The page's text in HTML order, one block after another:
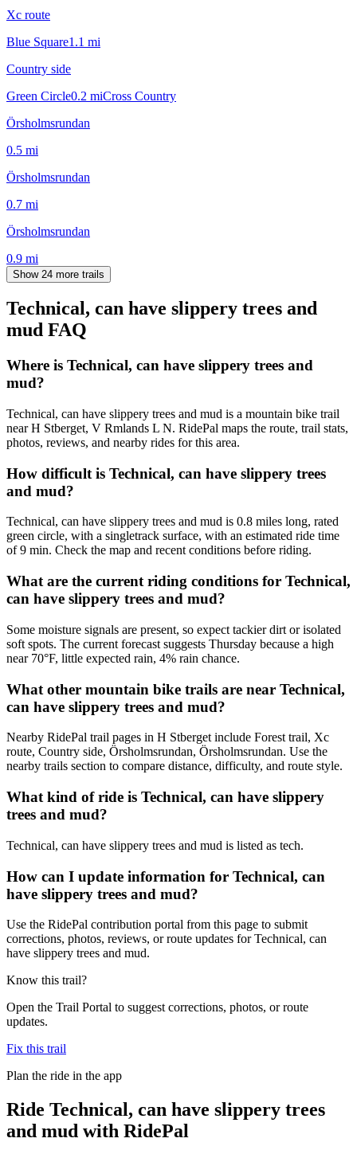
Xc route
Blue Square1.1 mi
Country side
Green Circle0.2 miCross Country
Örsholmsrundan
0.5 mi
Örsholmsrundan
0.7 mi
Örsholmsrundan
0.9 mi
Show 24 more trails
Technical, can have slippery trees and
mud FAQ
Where is Technical, can have slippery trees and
mud?
Technical, can have slippery trees and mud is a mountain bike trail
near H Stberget, V Rmlands L N. RidePal maps the route, trail stats,
photos, reviews, and nearby rides for this area.
How difficult is Technical, can have slippery trees
and mud?
Technical, can have slippery trees and mud is 0.8 miles long, rated
green circle, with a singletrack surface, with an estimated ride time
of 9 min. Check the map and recent conditions before riding.
What are the current riding conditions for Technical,
can have slippery trees and mud?
Some moisture signals are present, so expect tackier dirt or isolated
soft spots. The current forecast suggests Thursday because a high
near 70°F, little expected rain, 4% rain chance.
What other mountain bike trails are near Technical,
can have slippery trees and mud?
Nearby RidePal trail pages in H Stberget include Forest trail, Xc
route, Country side, Örsholmsrundan, Örsholmsrundan. Use the
nearby trails section to compare distance, difficulty, and route style.
What kind of ride is Technical, can have slippery
trees and mud?
Technical, can have slippery trees and mud is listed as tech.
How can I update information for Technical, can
have slippery trees and mud?
Use the RidePal contribution portal from this page to submit
corrections, photos, reviews, or route updates for Technical, can
have slippery trees and mud.
Know this trail?
Open the Trail Portal to suggest corrections, photos, or route
updates.
Fix this trail
Plan the ride in the app
Ride Technical, can have slippery trees
and mud with RidePal